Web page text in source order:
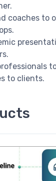
coaches to
to clients.